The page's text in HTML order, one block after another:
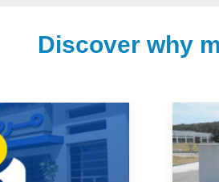
Discover why